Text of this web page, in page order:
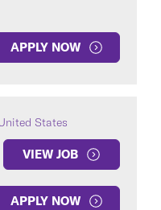
APPLY NOW
States
VIEW JOB
APPLY NOW